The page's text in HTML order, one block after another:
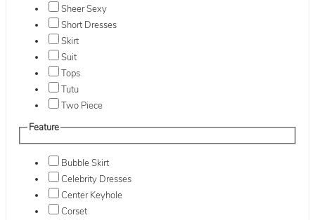
Sheer Sexy
Short Dresses
Skirt
Suit
Tops
Tutu
Two Piece
Feature
Bubble Skirt
Celebrity Dresses
Center Keyhole
Corset